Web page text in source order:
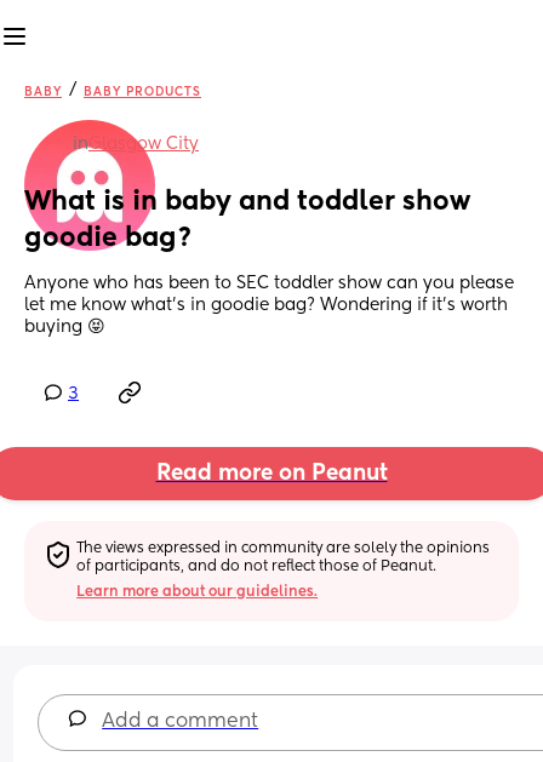
BABY / BABY PRODUCTS
inGlasgow City
What is in baby and toddler show
goodie bag?
Anyone who has been to SEC toddler show can you please
let me know what’s in goodie bag? Wondering if it’s worth
buying 😝
3
Read more on Peanut
The views expressed in community are solely the opinions
of participants, and do not reflect those of Peanut.
Learn more about our guidelines.
Add a comment